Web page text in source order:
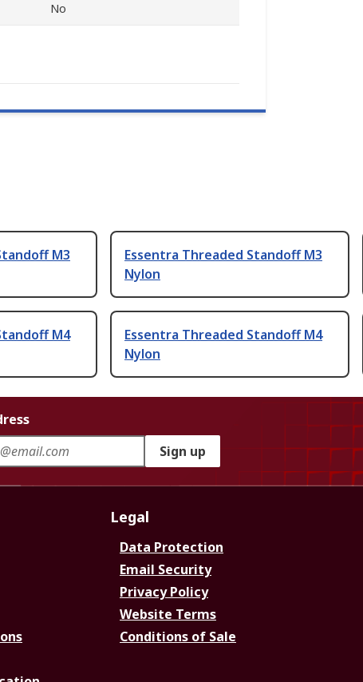
No
M3
Essentra Threaded Standoff M3
Nylon
M4
Essentra Threaded Standoff M4
Nylon
Sign up
Legal
Data Protection
Email Security
Privacy Policy
Website Terms
Conditions of Sale